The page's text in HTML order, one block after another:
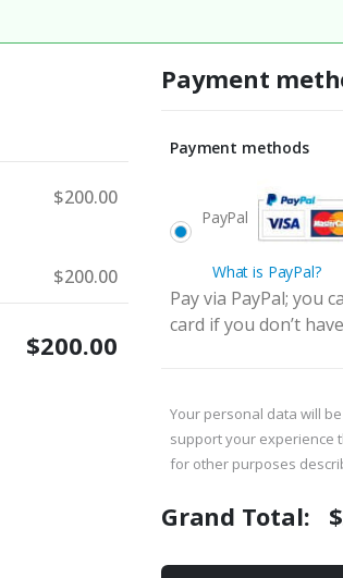
$200.00
$200.00
$200.00
Payment
Payment methods
PayPal
What is PayPal?
Pay via PayPal; you
card if you don’t
Your personal data will
support your experience
for other purposes
Grand Total: $